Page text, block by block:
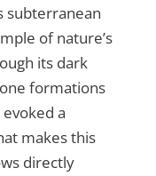
subterranean
of nature’s
its dark
formations
a
makes this
directly